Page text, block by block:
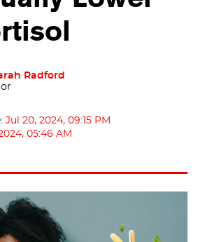
Radford
Jul 20, 2024, 09:15 PM
05:46 AM